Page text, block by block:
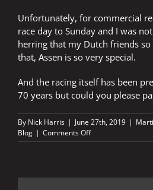
Unfortunately, for commercial
race day to Sunday and I was
herring that my Dutch friends
that, Assen is so very special.
And the racing itself has been
70 years but could you please
By Nick Harris | June 27th, 2019 |
Blog | Comments Offon
Chips